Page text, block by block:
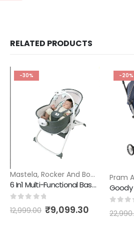
RELATED PRODUCTS
-30%
Mastela, Rocker And Bouncer
6 In1 Multi-Functional Bassinet
out of 5
12,999.00 ₹9,099.30
-20%
Pram
Goody
out